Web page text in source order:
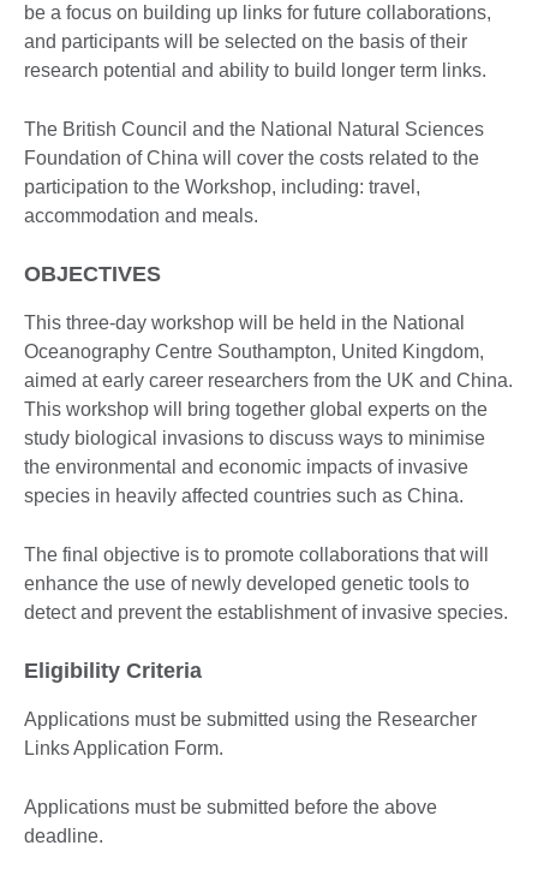
be a focus on building up links for future collaborations,
and participants will be selected on the basis of their
research potential and ability to build longer term links.
The British Council and the National Natural Sciences
Foundation of China will cover the costs related to the
participation to the Workshop, including: travel,
accommodation and meals.
OBJECTIVES
This three-day workshop will be held in the National
Oceanography Centre Southampton, United Kingdom,
aimed at early career researchers from the UK and China.
This workshop will bring together global experts on the
study biological invasions to discuss ways to minimise
the environmental and economic impacts of invasive
species in heavily affected countries such as China.
The final objective is to promote collaborations that will
enhance the use of newly developed genetic tools to
detect and prevent the establishment of invasive species.
Eligibility Criteria
Applications must be submitted using the Researcher
Links Application Form.
Applications must be submitted before the above
deadline.